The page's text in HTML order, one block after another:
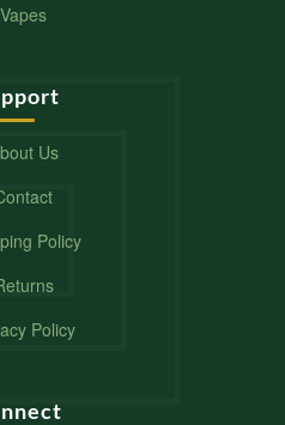
Vapes
Us
Policy
Policy